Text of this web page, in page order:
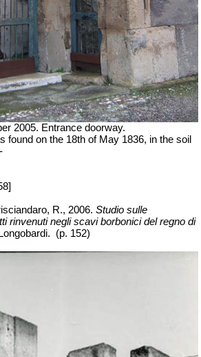
2005. Entrance doorway.
found on the 18th of May 1836, in the soil
R., 2006. Studio sulle
rinvenuti negli scavi borbonici del regno di
(p. 152)